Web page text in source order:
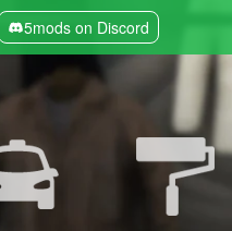
5mods on Discord